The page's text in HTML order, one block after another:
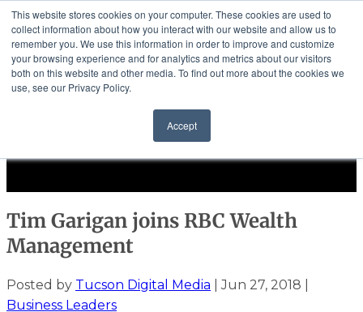
This website stores cookies on your computer. These cookies are used to
collect information about how you interact with our website and allow us to
remember you. We use this information in order to improve and customize
your browsing experience and for analytics and metrics about our visitors
both on this website and other media. To find out more about the cookies we
use, see our Privacy Policy.
Accept
Tim Garigan joins RBC Wealth
Management
Posted by Tucson Digital Media |Jun 27, 2018
Business Leaders